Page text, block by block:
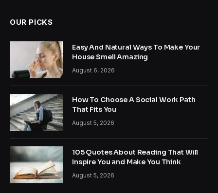
OUR PICKS
Easy And Natural Ways To Make Your
House Smell Amazing
August 6, 2026
How To Choose A Social Work Path
That Fits You
August 5, 2026
105 Quotes About Reading That Will
Inspire You and Make You Think
August 5, 2026